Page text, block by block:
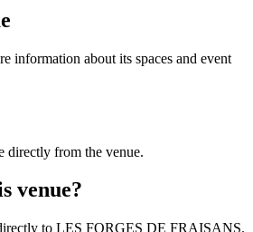
information about its spaces and event
directly from the venue.
venue?
to LES FORGES DE FRAISANS.